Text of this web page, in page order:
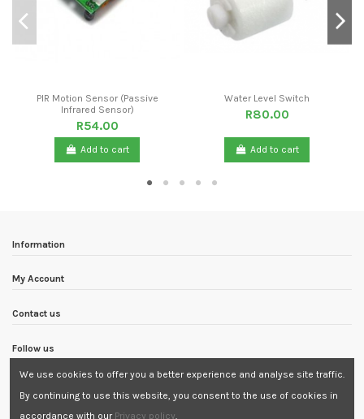
PIR Motion Sensor (Passive
Infrared Sensor)
R54.00
Add to cart
Water Level Switch
R80.00
Add to cart
Information
My Account
Contact us
Follow us
We use cookies to offer you a better experience and analyse site traffic.
By continuing to use this website, you consent to the use of cookies in
accordance with our Privacy policy.